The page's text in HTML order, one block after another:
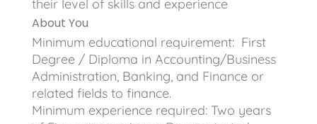
their level of skills and experience
About You
Minimum educational requirement: First
Degree / Diploma in Accounting/Business
Administration, Banking, and Finance or
related fields to finance.
Minimum experience required: Two years